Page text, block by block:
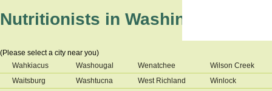
Nutritionists in Washington
(Please select a city near you)
Wahkiacus
Waitsburg
Washougal
Washtucna
Wenatchee
West Richland
Wilson Creek
Winlock